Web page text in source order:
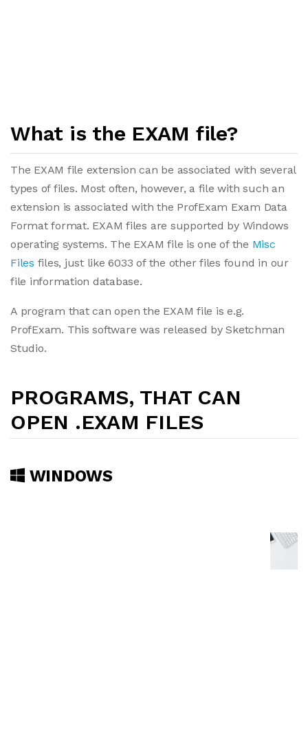
What is the EXAM file?
The EXAM file extension can be associated with several
types of files. Most often, however, a file with such an
extension is associated with the ProfExam Exam Data
Format format. EXAM files are supported by Windows
operating systems. The EXAM file is one of the Misc
Files files, just like 6033 of the other files found in our
file information database.
A program that can open the EXAM file is e.g.
ProfExam. This software was released by Sketchman
Studio.
PROGRAMS, THAT CAN
OPEN .EXAM FILES
WINDOWS